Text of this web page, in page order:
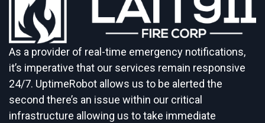
As a provider of real-time emergency notifications,
it’s imperative that our services remain responsive
24/7. UptimeRobot allows us to be alerted the
second there’s an issue within our critical
infrastructure allowing us to take immediate